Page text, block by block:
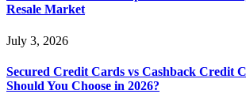
Resale Market
July 3, 2026
Secured Credit Cards vs Cashback Credit
Should You Choose in 2026?